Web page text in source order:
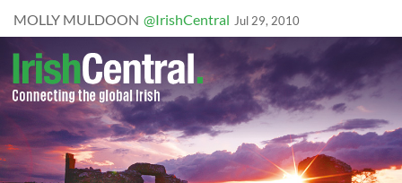
MOLLY MULDOON @IrishCentral Jul 29, 2010